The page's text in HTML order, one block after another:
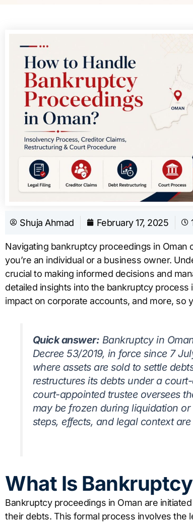
Shuja Ahmad February 17, 2025
Navigating bankruptcy proceedings in
you’re an individual or a business owner.
crucial to making informed decisions and
detailed insights into the bankruptcy
impact on corporate accounts, and more, so
Quick answer: Bankruptcy in
Decree 53/2019, in force since 7
where assets are sold to settle
restructures its debts under a
court-appointed trustee oversees
may be frozen during liquidation
steps, effects, and legal context are
What Is
Bankruptcy proceedings in Oman are
their debts. This formal process involves the